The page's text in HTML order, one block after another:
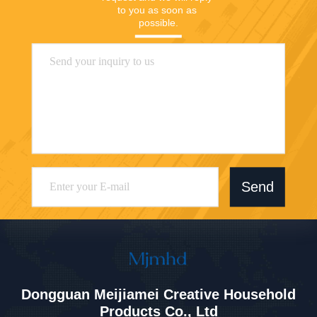
to you as soon as
possible.
Send
Dongguan Meijiamei Creative Household
Products Co., Ltd